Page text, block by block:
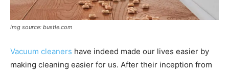
img source: bustle.com
Vacuum cleaners have indeed made our lives easier by
making cleaning easier for us. After their inception from